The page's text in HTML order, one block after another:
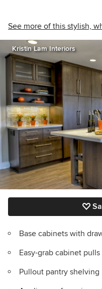
See more of this stylish,
Kristin Lam Interiors
Base cabinets with
Easy-grab cabinet pulls
Pullout pantry shelving